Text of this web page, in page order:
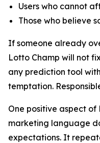
Users who cannot
Those who believe
If someone already
Lotto Champ will not
any prediction tool
temptation.
One positive aspect of
marketing language
expectations. It